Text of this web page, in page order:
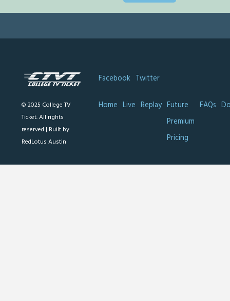
© 2025 College TV
Ticket. All rights
reserved | Built by
RedLotus Austin
Facebook Twitter
Home Live Replay Future
Premium
Pricing
FAQs